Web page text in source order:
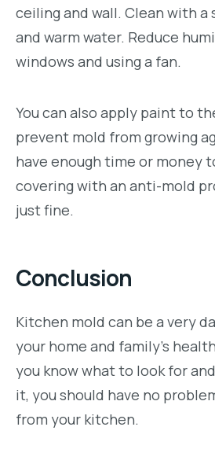
ceiling and wall. Clean with
and warm water. Reduce
windows and using a fan.
You can also apply paint to
prevent mold from growing
have enough time or money
covering with an anti-mold
just fine.
Conclusion
Kitchen mold can be a very
your home and family’s
you know what to look for
it, you should have no
from your kitchen.